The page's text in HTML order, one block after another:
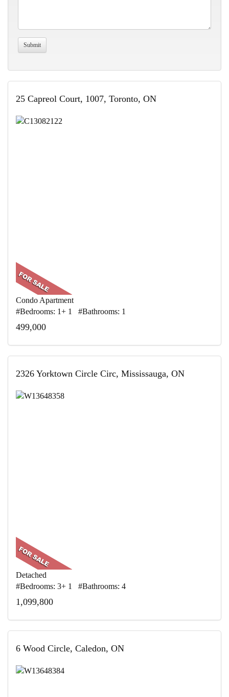
25 Capreol Court, 1007, Toronto, ON
Condo Apartment
#Bedrooms: 1+ 1 #Bathrooms: 1
499,000
2326 Yorktown Circle Circ, Mississauga, ON
Detached
#Bedrooms: 3+ 1 #Bathrooms: 4
1,099,800
6 Wood Circle, Caledon, ON